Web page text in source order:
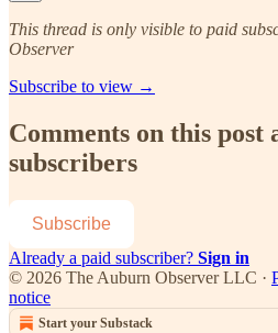
This thread is only visible to paid
Observer
Subscribe to view →
Comments on this post
subscribers
Subscribe
Already a paid subscriber? Sign in
© 2026 The Auburn Observer LLC ·
notice
Start your Substack